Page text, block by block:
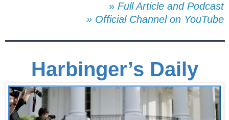
» Full Article and Podcast
» Official Channel on YouTube
Harbinger’s Daily